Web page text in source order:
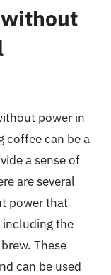
power in
coffee can be a
a sense of
are several
power that
including the
These
can be used